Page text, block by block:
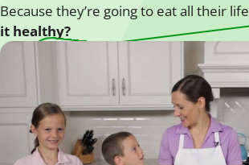
Because they’re going to eat all their
it healthy?